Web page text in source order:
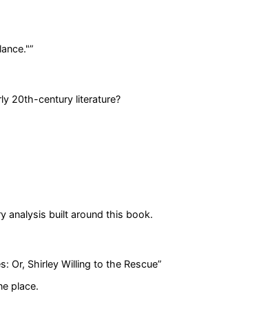
”
20th-century literature?
analysis built around this book.
Or, Shirley Willing to the Rescue”
place.